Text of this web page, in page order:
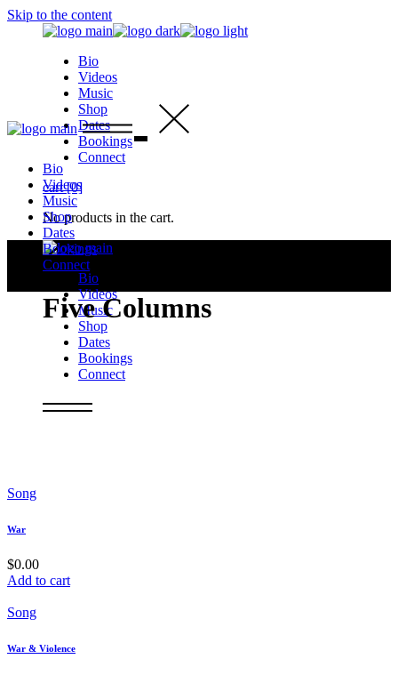
Skip to the content
Bio
Videos
Music
Shop
Dates
Bookings
Connect
cart [0]
No products in the cart.
Bio
Videos
Music
Shop
Dates
Bookings
Connect
Bio
Videos
Music
Shop
Dates
Bookings
Connect
Five Columns
Song
War
$0.00
Add to cart
Song
War & Violence